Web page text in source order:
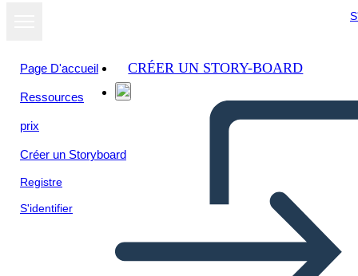
Page D'accueil
Ressources
prix
Créer un Storyboard
Registre
S'identifier
CRÉER UN STORY-BOARD